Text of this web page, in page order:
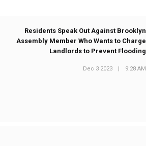
Residents Speak Out Against Brooklyn
Assembly Member Who Wants to Charge
Landlords to Prevent Flooding
Dec 3 2023 | 9:28 AM